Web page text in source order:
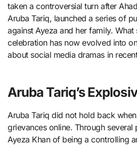
taken a controversial turn after
Aruba Tariq, launched a series of
against Ayeza and her family.
celebration has now evolved into
about social media dramas in
Aruba Tariq’s
Aruba Tariq did not hold back
grievances online. Through several
Ayeza Khan of being a controlling